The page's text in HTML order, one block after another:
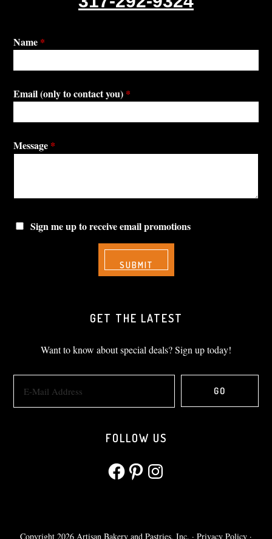
Name *
Email (only to contact you) *
Message *
Sign me up to receive email promotions
GET THE LATEST
Want to know about special deals? Sign up today!
FOLLOW US
FacebookPinterestInstagram
Copyright 2026 Artisan Bakery and Pastries, Inc. · Privacy Policy ·